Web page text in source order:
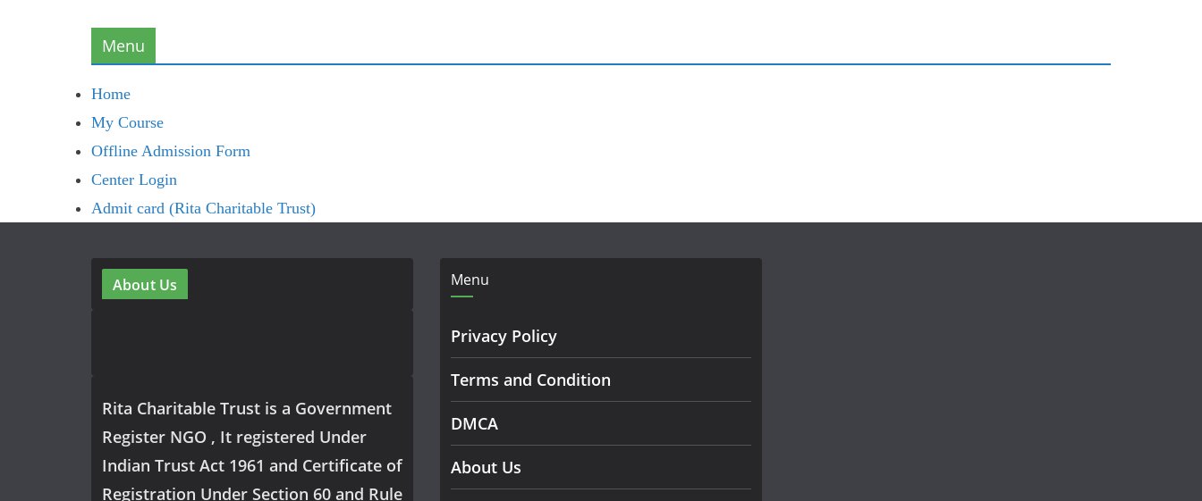
Menu
Home
My Course
Offline Admission Form
Center Login
Admit card (Rita Charitable Trust)
About Us
Rita Charitable Trust is a Government
Register NGO , It registered Under
Indian Trust Act 1961 and Certificate of
Registration Under Section 60 and Rule
Menu
Privacy Policy
Terms and Condition
DMCA
About Us